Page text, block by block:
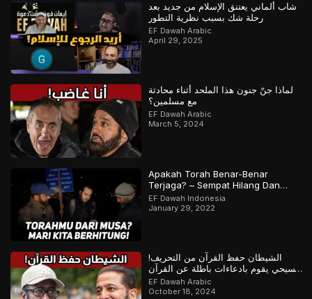
شاب ألماني يعتنق الإسلام من جديد بعد
رحلة شك بسبب نظرية التطور
EF Dawah Arabic
April 29, 2025
لماذا جنّ جنون هذا الملحد أثناء محادثة
مع مسلمين؟
EF Dawah Arabic
March 5, 2024
Apakah Torah Benar-Benar
Terjaga? – Sempat Hilang Dan
Ditemukan Kembali? | Bagian 1 dari
2
EF Dawah Indonesia
January 29, 2022
الشيطان حفظ القرآن من التحريف!
مسيحي يقوم بادعاءات باطلة عن القرآن
والمسلم يرد
EF Dawah Arabic
October 18, 2024